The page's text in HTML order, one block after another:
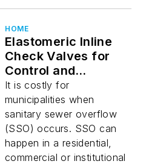
HOME
Elastomeric Inline
Check Valves for
Control and
Prevention of
Sanitary Sewer
Overflow
It is costly for
municipalities when
sanitary sewer overflow
(SSO) occurs. SSO can
happen in a residential,
commercial or institutional